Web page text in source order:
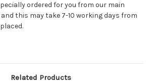
ordered for you from our main
this may take 7-10 working days from
Related Products